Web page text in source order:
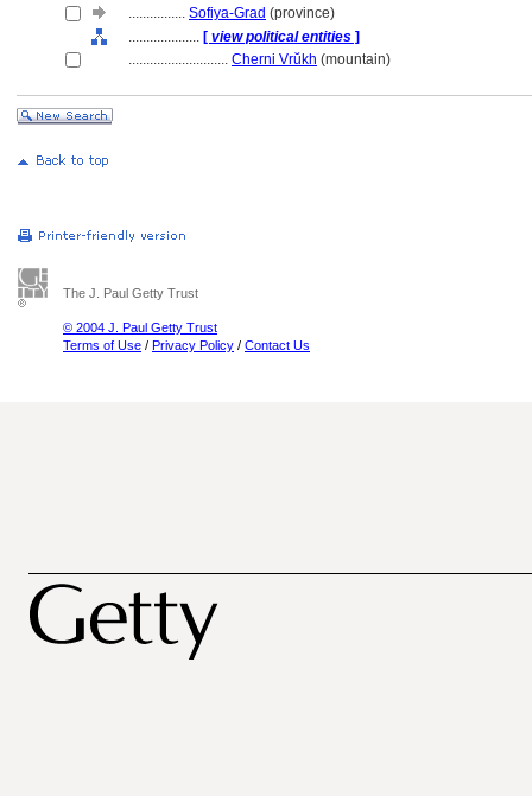
................ Sofiya-Grad (province)
.................... [ view political entities ]
............................ Cherni Vrŭkh (mountain)
The J. Paul Getty Trust
© 2004 J. Paul Getty Trust
Terms of Use / Privacy Policy / Contact Us